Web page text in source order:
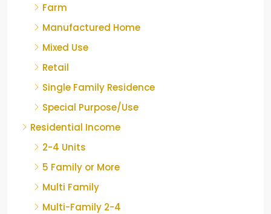
Farm
Manufactured Home
Mixed Use
Retail
Single Family Residence
Special Purpose/Use
Residential Income
2-4 Units
5 Family or More
Multi Family
Multi-Family 2-4